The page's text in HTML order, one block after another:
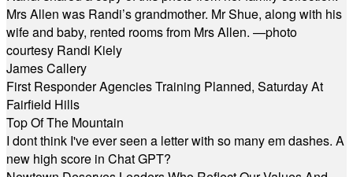
Mrs Allen was Randi’s grandmother. Mr Shue, along with his
wife and baby, rented rooms from Mrs Allen. —photo
courtesy Randi Kiely
James Callery
First Responder Agencies Training Planned, Saturday At
Fairfield Hills
Top Of The Mountain
I dont think I've ever seen a letter with so many em dashes. A
new high score in Chat GPT?